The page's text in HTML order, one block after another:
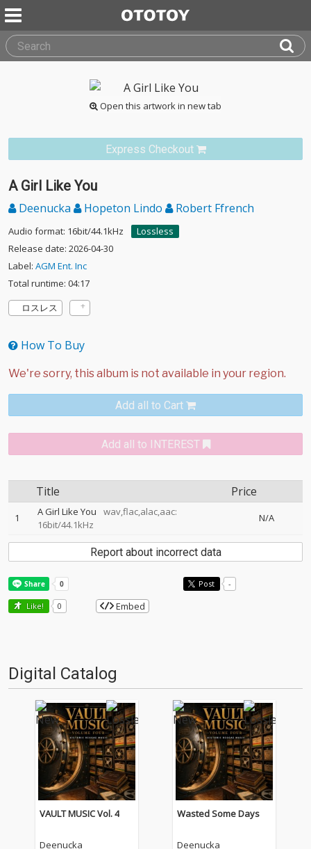
Open this artwork in new tab
Express Checkout
A Girl Like You
Deenucka Hopeton Lindo Robert Ffrench
Audio format: 16bit/44.1kHz
Lossless
Release date: 2026-04-30
Label: AGM Ent. Inc
Total runtime: 04:17
ロスレス
How To Buy
Add all to Cart
Add all to INTEREST
Title Price
1 A Girl Like You
wav,flac,alac,aac:
16bit/44.1kHz
N/A
Report about incorrect data
Post -
Like! 0 Embed
Digital Catalog
VAULT MUSIC Vol. 4
Deenucka
Wasted Some Days
Deenucka